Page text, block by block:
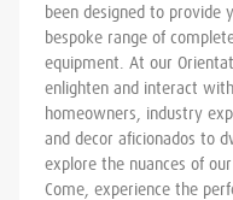
been designed to provide
bespoke range of
equipment. At our
enlighten and interact
homeowners, industry
and decor aficionados to
explore the nuances of
Come, experience the